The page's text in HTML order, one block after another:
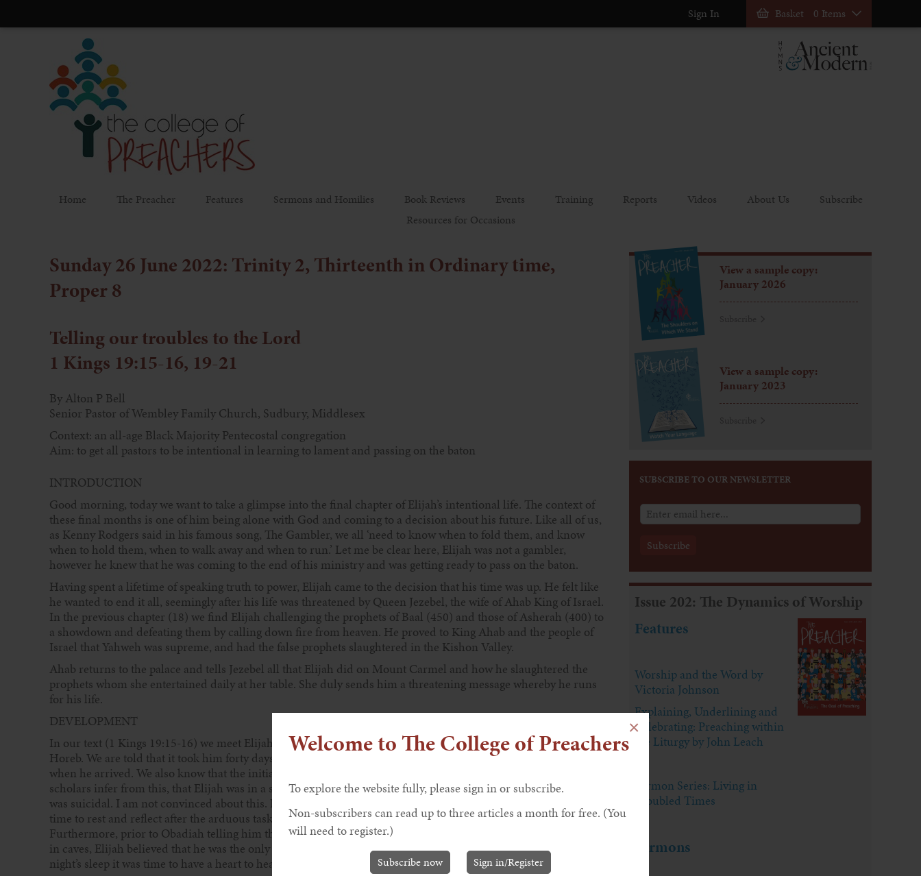
Welcome to The College of Preachers
To explore the website fully, please sign in or subscribe.
Non-subscribers can read up to three articles a month for free. (You
will need to register.)
Subscribe now Sign in/Register
×
Sign In Basket 0 Items
Home The Preacher Features Sermons and Homilies Book Reviews Events Training Reports Videos About Us
Subscribe
Resources for Occasions
Sunday 26 June 2022: Trinity 2, Thirteenth in Ordinary time,
Proper 8
Telling our troubles to the Lord
1 Kings 19:15-16, 19-21
By Alton P Bell
Senior Pastor of Wembley Family Church, Sudbury, Middlesex
Context: an all-age Black Majority Pentecostal congregation
Aim: to get all pastors to be intentional in learning to lament and passing on the baton
INTRODUCTION
Good morning, today we want to take a glimpse into the final chapter of Elijah’s intentional life. The context of
these final months is one of him being alone with God and coming to a decision about his future. Like all of us,
as Kenny Rodgers said in his famous song, The Gambler, we all ‘need to know when to fold them, and know
when to hold them, when to walk away and when to run.’ Let me be clear here, Elijah was not a gambler,
however he knew that he was coming to the end of his ministry and was getting ready to pass on the baton.
Having spent a lifetime of speaking truth to power, Elijah came to the decision that his time was up. He felt like
he wanted to end it all, seemingly after his life was threatened by Queen Jezebel, the wife of Ahab King of Israel.
In the previous chapter (18) we find Elijah challenging the prophets of Baal (450) and those of Asherah (400) to
a showdown and defeating them by calling down fire from heaven. He proved to King Ahab and the people of
Israel that Yahweh was supreme, and had the false prophets slaughtered in the Kishon Valley.
Ahab returns to the palace and tells Jezebel all that Elijah did on Mount Carmel and how he slaughtered the
prophets whom she entertained daily at her table. She duly sends him a threatening message whereby he runs
for his life.
DEVELOPMENT
In our text (1 Kings 19:15-16) we meet Elijah after he had spent quality time in the presence of God at Mount
Horeb. We are told that it took him forty days and nights to get there and that he spent one night in the cave
when he arrived. We also know that the initial kneejerk reaction of wanting to die had now passed. Many
scholars infer from this, that Elijah was in a state of depression after receiving the threat to his life, and hence
was suicidal. I am not convinced about this. I believe that Elijah was definitely exhausted and needed quality
time to rest and reflect after the arduous task of challenging and defeating the evil hierarchy of Israel.
Furthermore, prior to Obadiah telling him that he had saved some of the prophets of the Lord by hiding them
in caves, Elijah believed that he was the only true prophet left to speak up for Yahweh. Now, having had a good
night’s sleep it was time to have a heart to heart with God. We find this conversation in verses 9b-14.
View a sample copy:
January 2026
View a sample copy:
January 2023
SUBSCRIBE TO OUR NEWSLETTER
Issue 202: The Dynamics of Worship
Features
Worship and the Word by
Victoria Johnson
Explaining, Underlining and
Celebrating: Preaching within
the Liturgy by John Leach
Sermon Series: Living in
Troubled Times
Sermons